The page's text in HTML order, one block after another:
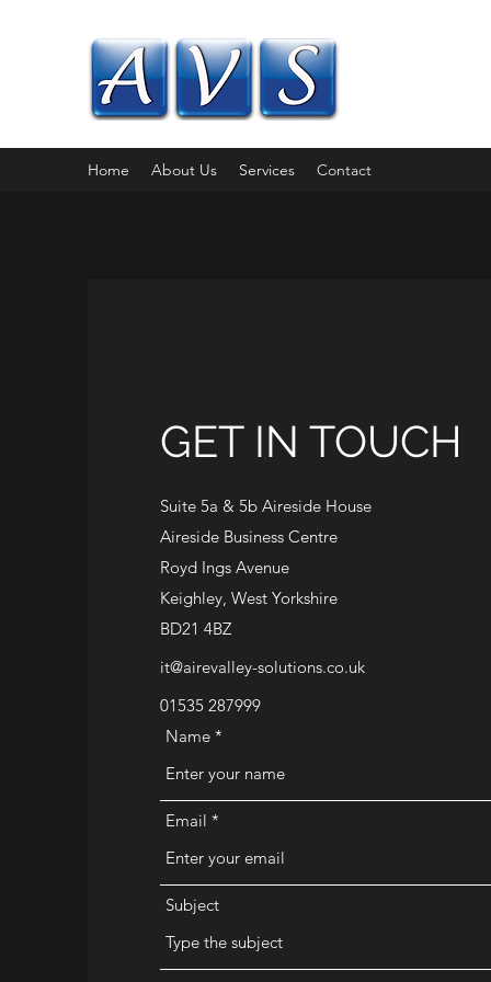
Home About Us Services Contact
GET IN TOUCH
Suite 5a & 5b Aireside House
Aireside Business Centre
Royd Ings Avenue
Keighley, West Yorkshire
BD21 4BZ
it@airevalley-solutions.co.uk
01535 287999
Name
Email
Subject